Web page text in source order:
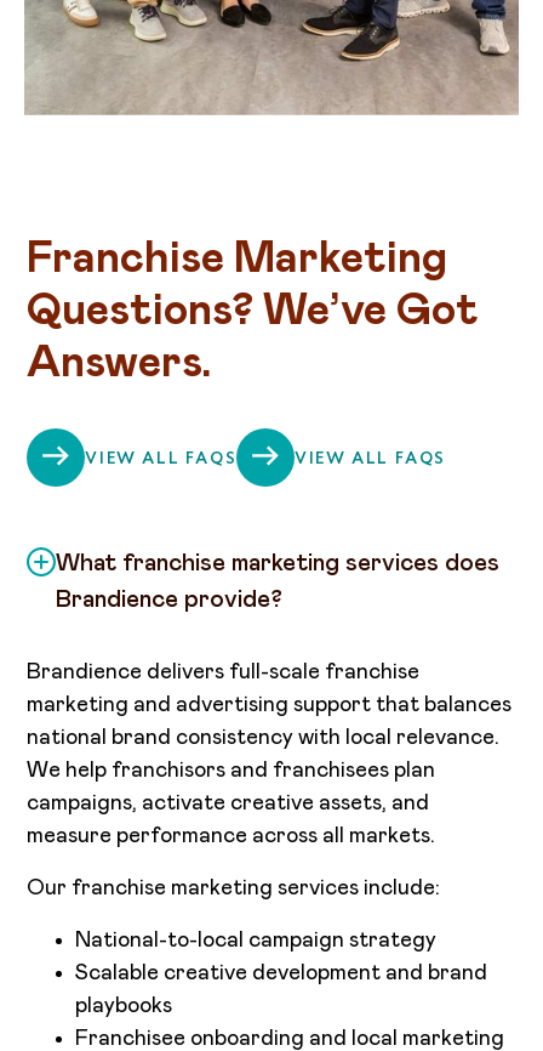
Franchise Marketing
Questions? We’ve Got
Answers.
VIEW ALL FAQS VIEW ALL FAQS
What franchise marketing services does
Brandience provide?
Brandience delivers full-scale franchise
marketing and advertising support that balances
national brand consistency with local relevance.
We help franchisors and franchisees plan
campaigns, activate creative assets, and
measure performance across all markets.
Our franchise marketing services include:
National-to-local campaign strategy
Scalable creative development and brand
playbooks
Franchisee onboarding and local marketing